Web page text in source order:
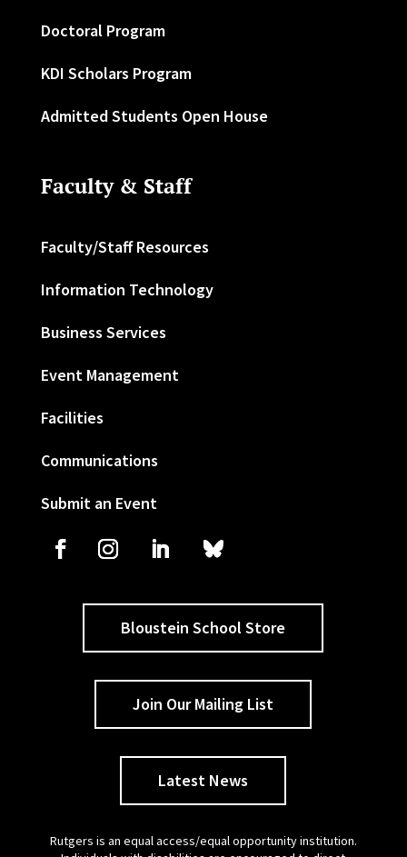
Doctoral Program
KDI Scholars Program
Admitted Students Open House
Faculty & Staff
Faculty/Staff Resources
Information Technology
Business Services
Event Management
Facilities
Communications
Submit an Event
Bloustein School Store
Join Our Mailing List
Latest News
Rutgers is an equal access/equal opportunity institution.